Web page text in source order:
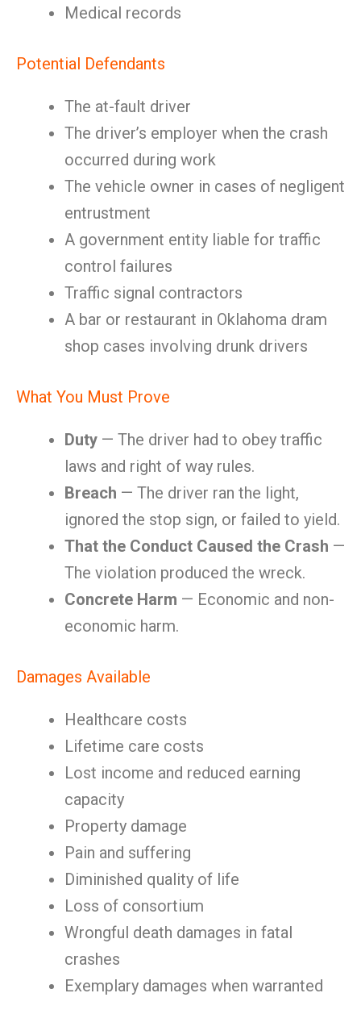
Medical records
Potential Defendants
The at-fault driver
The driver’s employer when the crash
occurred during work
The vehicle owner in cases of negligent
entrustment
A government entity liable for traffic
control failures
Traffic signal contractors
A bar or restaurant in Oklahoma dram
shop cases involving drunk drivers
What You Must Prove
Duty — The driver had to obey traffic
laws and right of way rules.
Breach — The driver ran the light,
ignored the stop sign, or failed to yield.
That the Conduct Caused the Crash —
The violation produced the wreck.
Concrete Harm — Economic and non-
economic harm.
Damages Available
Healthcare costs
Lifetime care costs
Lost income and reduced earning
capacity
Property damage
Pain and suffering
Diminished quality of life
Loss of consortium
Wrongful death damages in fatal
crashes
Exemplary damages when warranted